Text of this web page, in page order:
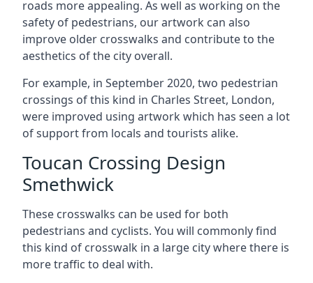
roads more appealing. As well as working on the
safety of pedestrians, our artwork can also
improve older crosswalks and contribute to the
aesthetics of the city overall.
For example, in September 2020, two pedestrian
crossings of this kind in Charles Street, London,
were improved using artwork which has seen a lot
of support from locals and tourists alike.
Toucan Crossing Design
Smethwick
These crosswalks can be used for both
pedestrians and cyclists. You will commonly find
this kind of crosswalk in a large city where there is
more traffic to deal with.